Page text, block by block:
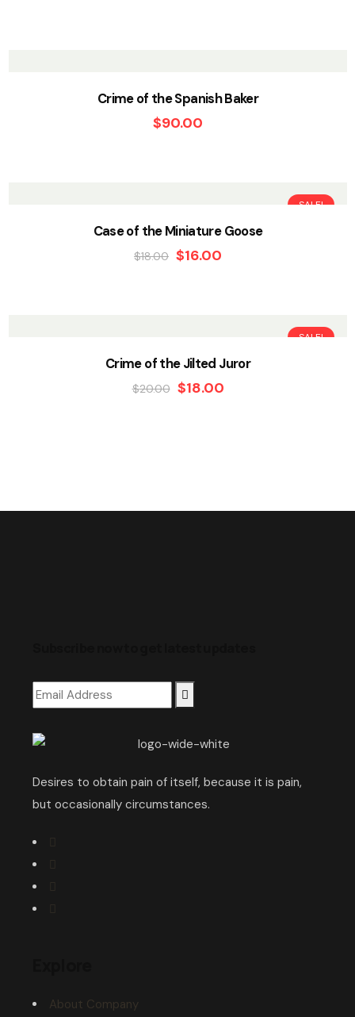
Crime of the Spanish Baker
$90.00
SALE!
Case of the Miniature Goose
$18.00 $16.00
SALE!
Crime of the Jilted Juror
$20.00 $18.00
Desires to obtain pain of itself, because it is pain,
but occasionally circumstances.
About Company